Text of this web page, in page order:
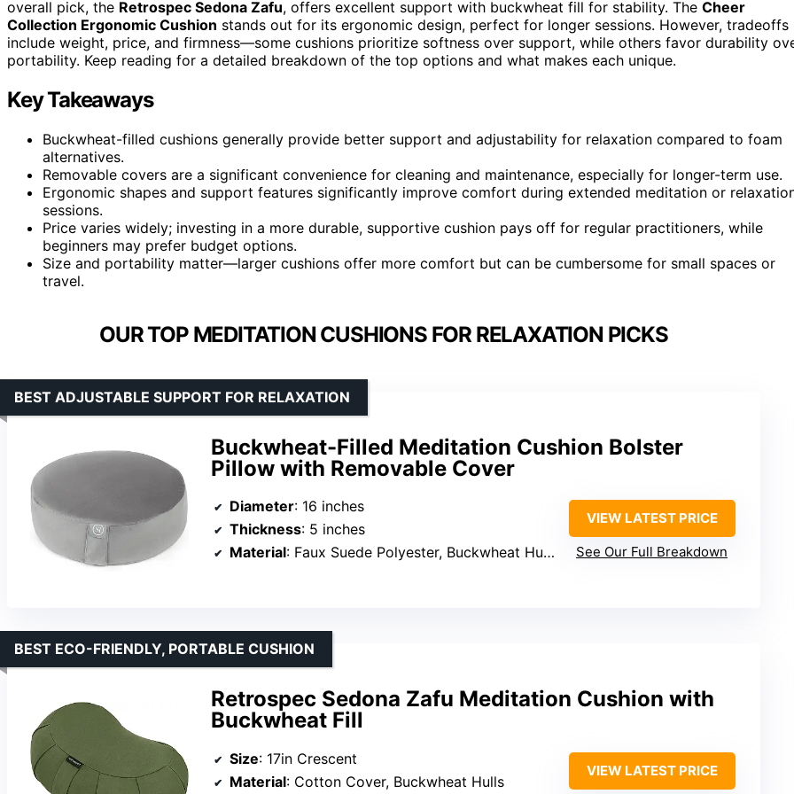
overall pick, the Retrospec Sedona Zafu, offers excellent support with buckwheat fill for stability. The Cheer
Collection Ergonomic Cushion stands out for its ergonomic design, perfect for longer sessions. However, tradeoffs
include weight, price, and firmness—some cushions prioritize softness over support, while others favor durability
portability. Keep reading for a detailed breakdown of the top options and what makes each unique.
Key Takeaways
Buckwheat-filled cushions generally provide better support and adjustability for relaxation compared to foam
alternatives.
Removable covers are a significant convenience for cleaning and maintenance, especially for longer-term use.
Ergonomic shapes and support features significantly improve comfort during extended meditation or
sessions.
Price varies widely; investing in a more durable, supportive cushion pays off for regular practitioners, while
beginners may prefer budget options.
Size and portability matter—larger cushions offer more comfort but can be cumbersome for small spaces or
travel.
OUR TOP MEDITATION CUSHIONS FOR RELAXATION PICKS
Buckwheat-Filled Meditation Cushion Bolster
Pillow with Removable Cover
BEST ADJUSTABLE SUPPORT FOR RELAXATION
Diameter: 16 inches
Thickness: 5 inches
Material: Faux Suede Polyester, Buckwheat Hulls
VIEW LATEST PRICE
See Our Full Breakdown
Retrospec Sedona Zafu Meditation Cushion with
Buckwheat Fill
BEST ECO-FRIENDLY, PORTABLE CUSHION
Size: 17in Crescent
Material: Cotton Cover, Buckwheat Hulls
VIEW LATEST PRICE